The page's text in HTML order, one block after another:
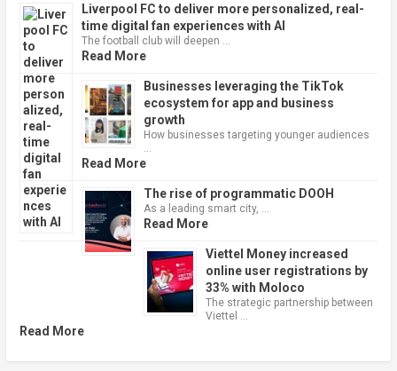
Liverpool FC to deliver more personalized, real-
time digital fan experiences with AI
The football club will deepen …
Read More
Businesses leveraging the TikTok
ecosystem for app and business
growth
How businesses targeting younger audiences
Read More
The rise of programmatic DOOH
As a leading smart city, …
Read More
Viettel Money increased
online user registrations by
33% with Moloco
The strategic partnership between
Viettel …
Read More